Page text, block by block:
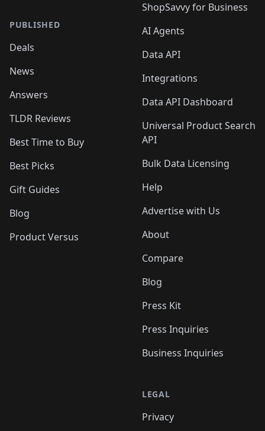
PUBLISHED
Deals
News
Answers
TLDR Reviews
Best Time to Buy
Best Picks
Gift Guides
Blog
Product Versus
ShopSavvy for Business
AI Agents
Data API
Integrations
Data API Dashboard
Universal Product Search
API
Bulk Data Licensing
Help
Advertise with Us
About
Compare
Blog
Press Kit
Press Inquiries
Business Inquiries
LEGAL
Privacy